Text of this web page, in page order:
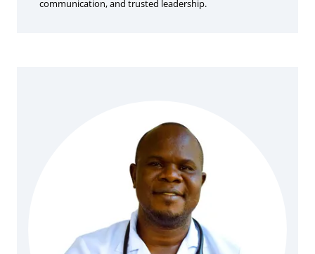
communication, and trusted leadership.